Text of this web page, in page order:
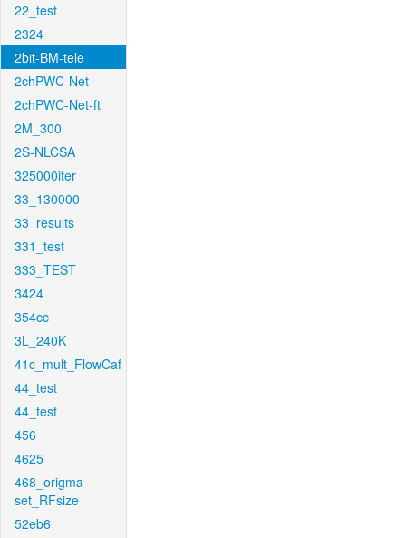
22_test
2324
2bit-BM-tele
2chPWC-Net
2chPWC-Net-ft
2M_300
2S-NLCSA
325000iter
33_130000
33_results
331_test
333_TEST
3424
354cc
3L_240K
41c_mult_FlowCaf
44_test
44_test
456
4625
468_origma-
set_RFsize
52eb6